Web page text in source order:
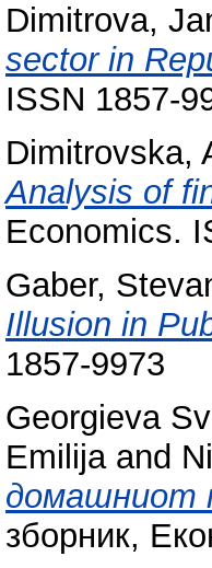
Dimitrova,
sector in
ISSN 1857-
Dimitrovska,
Analysis of
Economics.
Gaber,
Illusion in
1857-9973
Georgieva
Emilijaand
домашниот
зборник,